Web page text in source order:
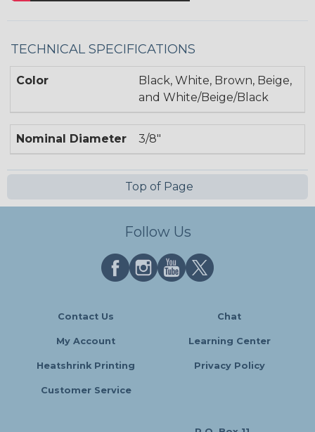
TECHNICAL SPECIFICATIONS
Color
Black, White, Brown, Beige,
and White/Beige/Black
Nominal Diameter 3/8"
Top of Page
Follow Us
Contact Us Chat
My Account Learning Center
Heatshrink Printing Privacy Policy
Customer Service